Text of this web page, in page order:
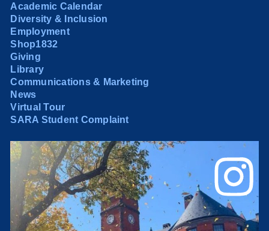
Academic Calendar
Diversity & Inclusion
Employment
Shop1832
Giving
Library
Communications & Marketing
News
Virtual Tour
SARA Student Complaint